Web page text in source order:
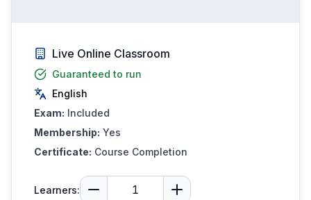
Live Online Classroom
Guaranteed to run
English
Exam: Included
Membership: Yes
Certificate: Course Completion
Learners: